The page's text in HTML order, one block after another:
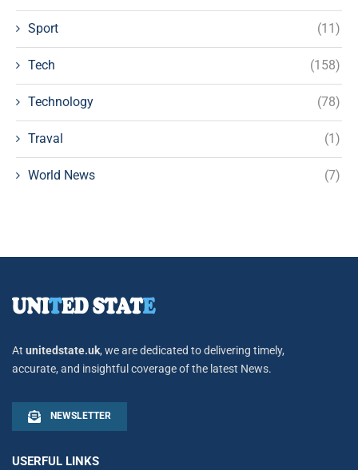
Sport (11)
Tech (158)
Technology (78)
Traval (1)
World News (7)
At unitedstate.uk, we are dedicated to delivering timely,
accurate, and insightful coverage of the latest News.
NEWSLETTER
USERFUL LINKS